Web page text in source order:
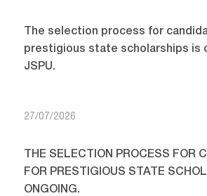
The selection process for
prestigious state scholarships is
JSPU.
27/07/2026
THE SELECTION PROCESS FOR
FOR PRESTIGIOUS STATE
ONGOING.